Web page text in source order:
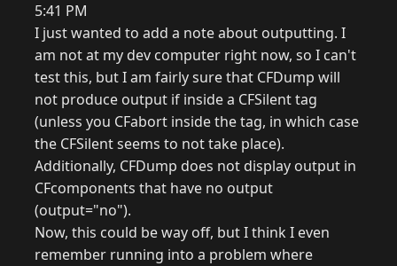
5:41 PM
I just wanted to add a note about outputting. I
am not at my dev computer right now, so I can't
test this, but I am fairly sure that CFDump will
not produce output if inside a CFSilent tag
(unless you CFabort inside the tag, in which case
the CFSilent seems to not take place).
Additionally, CFDump does not display output in
CFcomponents that have no output
(output="no").
Now, this could be way off, but I think I even
remember running into a problem where